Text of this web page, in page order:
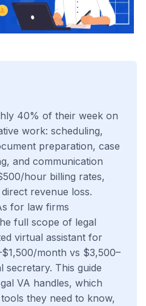
40% of their week on
work: scheduling,
preparation, case
and communication
hour billing rates,
revenue loss.
for law firms
full scope of legal
virtual assistant for
month vs $3,500–
secretary. This guide
VA handles, which
they need to know,